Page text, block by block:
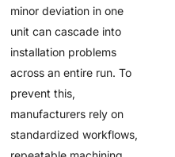
minor deviation in one
unit can cascade into
installation problems
across an entire run. To
prevent this,
manufacturers rely on
standardized workflows,